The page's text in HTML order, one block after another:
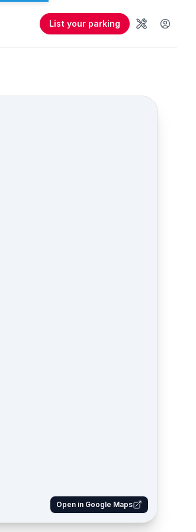
List your parking
ToolsUser
Open in Google Maps